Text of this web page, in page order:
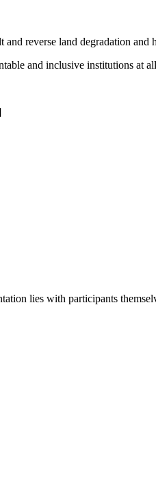
and reverse land degradation and
and inclusive institutions at
lies with participants